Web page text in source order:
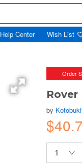
Help Center Wish List
Order
Rover
by